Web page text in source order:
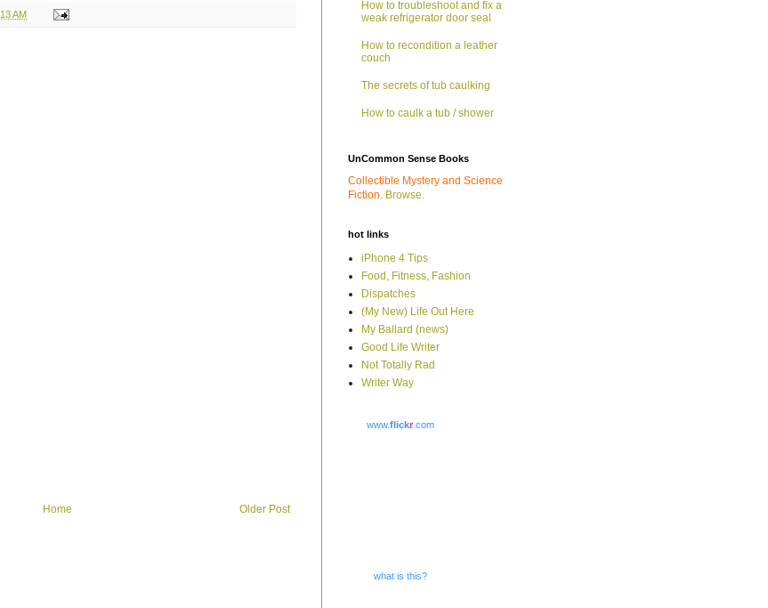
AM
Older Post
Home
How to troubleshoot and fix a
weak refrigerator door seal
How to recondition a leather
couch
The secrets of tub caulking
How to caulk a tub / shower
UnCommon Sense Books
Collectible Mystery and Science
Fiction. Browse.
hot links
iPhone 4 Tips
Food, Fitness, Fashion
Dispatches
(My New) Life Out Here
My Ballard (news)
Good Life Writer
Not Totally Rad
Writer Way
www.flickr.com
what is this?